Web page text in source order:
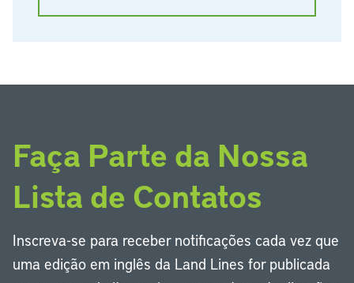
Faça Parte da Nossa
Lista de Contatos
Inscreva-se para receber notificações cada vez que
uma edição em inglês da Land Lines for publicada